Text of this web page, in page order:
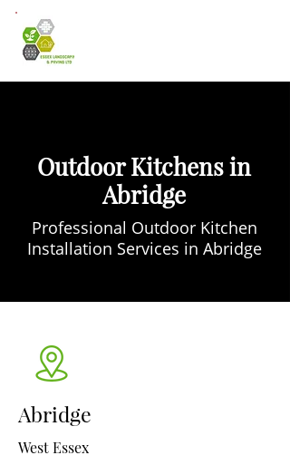
Outdoor Kitchens in
Abridge
Professional Outdoor Kitchen
Installation Services in Abridge
Abridge
West Essex